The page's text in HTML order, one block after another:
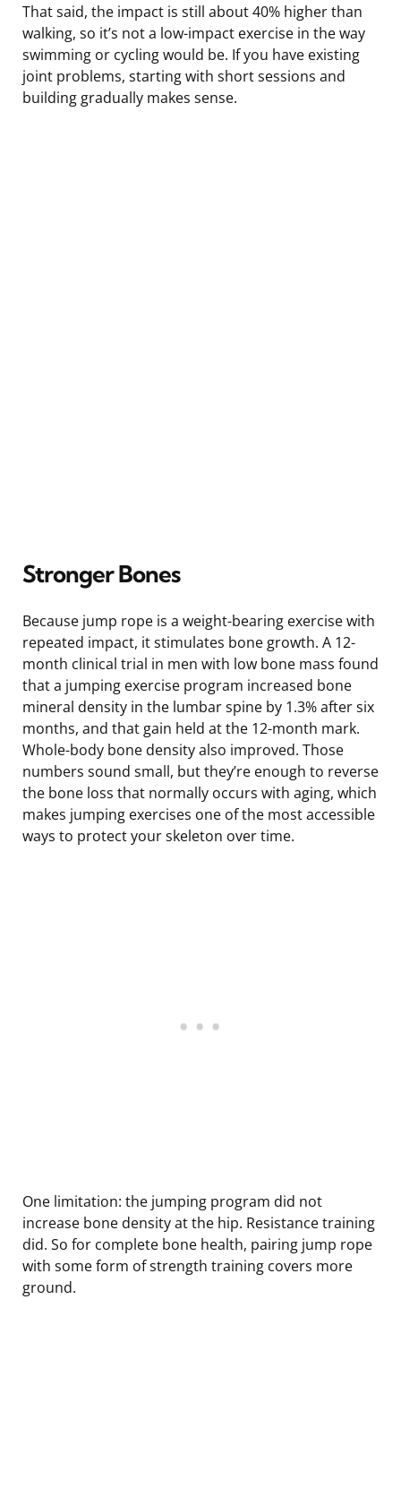
That said, the impact is still about 40% higher than
walking, so it’s not a low-impact exercise in the way
swimming or cycling would be. If you have existing
joint problems, starting with short sessions and
building gradually makes sense.
Stronger Bones
Because jump rope is a weight-bearing exercise with
repeated impact, it stimulates bone growth. A 12-
month clinical trial in men with low bone mass found
that a jumping exercise program increased bone
mineral density in the lumbar spine by 1.3% after six
months, and that gain held at the 12-month mark.
Whole-body bone density also improved. Those
numbers sound small, but they’re enough to reverse
the bone loss that normally occurs with aging, which
makes jumping exercises one of the most accessible
ways to protect your skeleton over time.
One limitation: the jumping program did not
increase bone density at the hip. Resistance training
did. So for complete bone health, pairing jump rope
with some form of strength training covers more
ground.